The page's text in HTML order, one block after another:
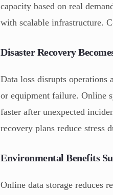
capacity based on real
with scalable infrastructure.
Disaster Recovery
Data loss disrupts operations
or equipment failure. Online
faster after unexpected
recovery plans reduce stress
Environmental Benefits
Online data storage reduces